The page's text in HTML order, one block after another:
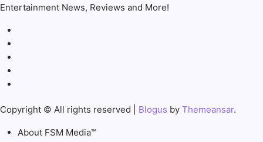
Entertainment News, Reviews and More!
Copyright © All rights reserved Blogus by Themeansar.
About FSM Media™